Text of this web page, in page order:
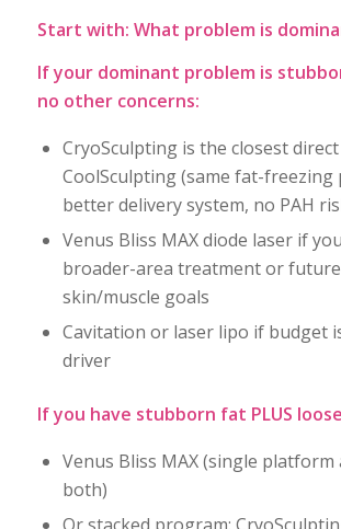
Start with: What problem is
If your dominant problem is
no other concerns:
CryoSculpting is the closest
CoolSculpting (same fat-freezing
better delivery system, no PAH
Venus Bliss MAX diode laser if
broader-area treatment or
skin/muscle goals
Cavitation or laser lipo if budget
driver
If you have stubborn fat PLUS
Venus Bliss MAX (single platform
both)
Or stacked program: